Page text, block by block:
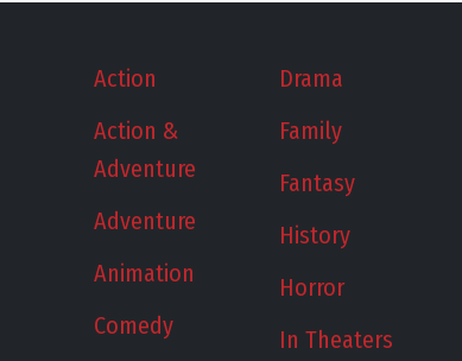
Action
Action &
Adventure
Adventure
Animation
Comedy
Drama
Family
Fantasy
History
Horror
In Theaters